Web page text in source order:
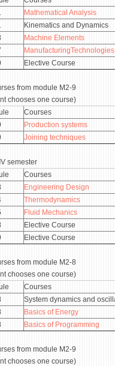
Mathematical Analysis
Kinematics and Dynamics
Machine Elements
ManufacturingTechnologies
Elective Course
from module М2-9
chooses one course)
Courses
Production systems
Joining techniques
semester
Courses
Engineering Design
Thermodynamics
Fluid Mechanics
Elective Course
Elective Course
from module М2-8
chooses one course)
Courses
System dynamics and
Basics of Energy
Basics of Programming
from module М2-9
chooses one course)